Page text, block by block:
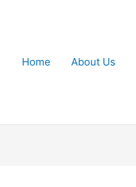
Home
About Us